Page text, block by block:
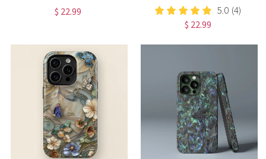
Design for Galaxy S24, S23,
S22, S21, S20 Plus, Ultra
$ 22.99
Galaxy S24, S23, S22, S21, S20
Plus, Ultra, Dragon Lover Gift
5.0 (4)
$ 22.99